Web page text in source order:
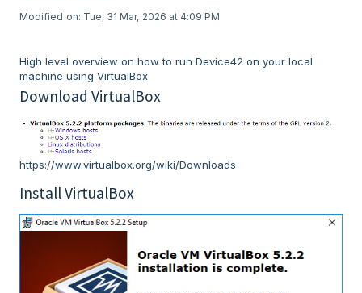
Modified on: Tue, 31 Mar, 2026 at 4:09 PM
High level overview on how to run Device42 on your local
machine using VirtualBox
Download VirtualBox
https://www.virtualbox.org/wiki/Downloads
Install VirtualBox